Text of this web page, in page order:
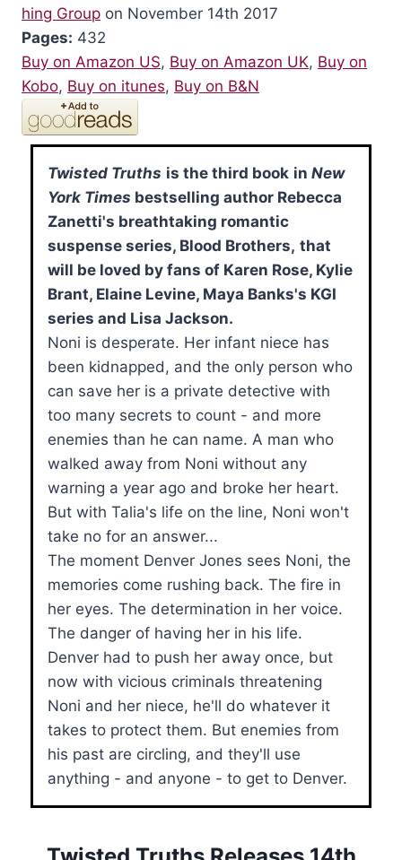
hing Group on November 14th 2017
Pages: 432
Buy on Amazon US, Buy on Amazon UK, Buy on
Kobo, Buy on itunes, Buy on B&N
Twisted Truths is the third book in New
York Times bestselling author Rebecca
Zanetti's breathtaking romantic
suspense series, Blood Brothers, that
will be loved by fans of Karen Rose, Kylie
Brant, Elaine Levine, Maya Banks's KGI
series and Lisa Jackson.
Noni is desperate. Her infant niece has
been kidnapped, and the only person who
can save her is a private detective with
too many secrets to count - and more
enemies than he can name. A man who
walked away from Noni without any
warning a year ago and broke her heart.
But with Talia's life on the line, Noni won't
take no for an answer...
The moment Denver Jones sees Noni, the
memories come rushing back. The fire in
her eyes. The determination in her voice.
The danger of having her in his life.
Denver had to push her away once, but
now with vicious criminals threatening
Noni and her niece, he'll do whatever it
takes to protect them. But enemies from
his past are circling, and they'll use
anything - and anyone - to get to Denver.